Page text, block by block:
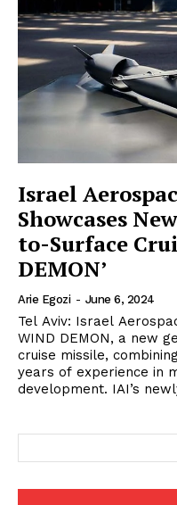
Israel
Showcases
to-Surface
DEMON’
Arie Egozi - June 6, 2024
Tel Aviv: Israel
WIND DEMON, a new
cruise missile,
years of experience in
development. IAI’s